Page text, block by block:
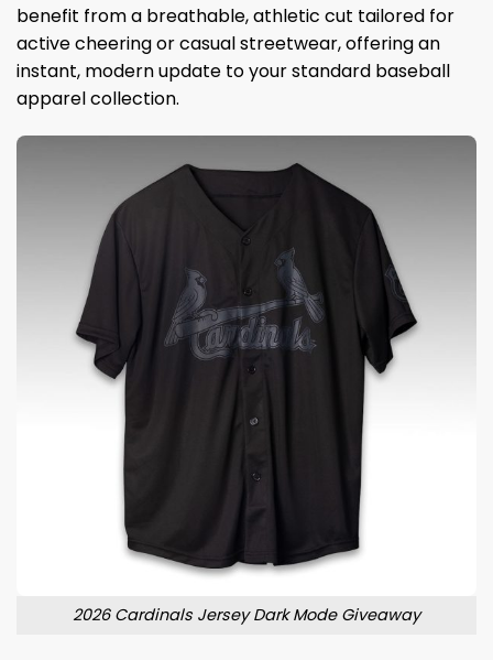
benefit from a breathable, athletic cut tailored for
active cheering or casual streetwear, offering an
instant, modern update to your standard baseball
apparel collection.
2026 Cardinals Jersey Dark Mode Giveaway